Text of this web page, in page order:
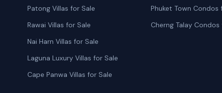
Patong Villas for Sale
Rawai Villas for Sale
Nai Harn Villas for Sale
Laguna Luxury Villas for Sale
Cape Panwa Villas for Sale
Phuket Town Condos
Cherng Talay Condos